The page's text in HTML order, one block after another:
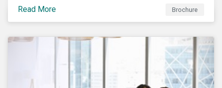
Read More Brochure